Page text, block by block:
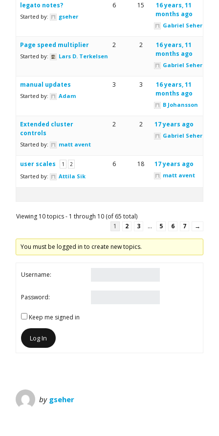
legato notes?
Started by: gseher
6 15
16 years, 11
months ago
Gabriel Seher
Page speed multiplier
Started by: Lars D. Terkelsen
2 2
16 years, 11
months ago
Gabriel Seher
manual updates
Started by: Adam
3 3
16 years, 11
months ago
B Johansson
Extended cluster
controls
Started by: matt avent
2 2 17 years ago
Gabriel Seher
user scales 1 2
Started by: Attila Sik
6 18 17 years ago
matt avent
Viewing 10 topics - 1 through 10 (of 65 total)
1
2 3 … 5 6 7 →
You must be logged in to create new topics.
Username:
Password:
Keep me signed in
Log In
by gseher